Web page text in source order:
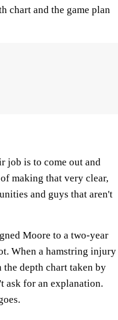
chart and the game plan
job is to come out and
making that very clear,
and guys that aren't
Moore to a two-year
When a hamstring injury
the depth chart taken by
ask for an explanation.